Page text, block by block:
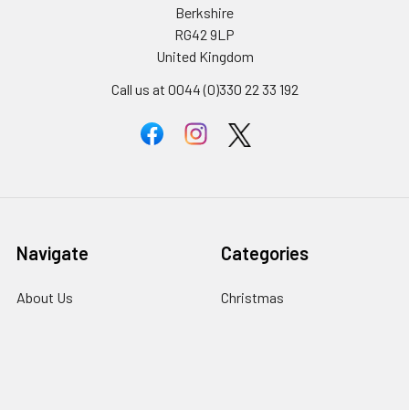
Berkshire
RG42 9LP
United Kingdom
Call us at 0044 (0)330 22 33 192
Navigate
About Us
Categories
Christmas